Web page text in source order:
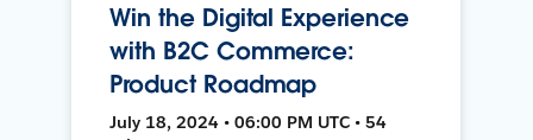
Win the Digital Experience
with B2C Commerce:
Product Roadmap
July 18, 2024 • 06:00 PM UTC • 54